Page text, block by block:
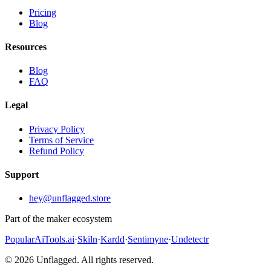
Pricing
Blog
Resources
Blog
FAQ
Legal
Privacy Policy
Terms of Service
Refund Policy
Support
hey@unflagged.store
Part of the maker ecosystem
PopularAiTools.ai·Skiln·Kardd·Sentimyne·Undetectr
© 2026 Unflagged. All rights reserved.